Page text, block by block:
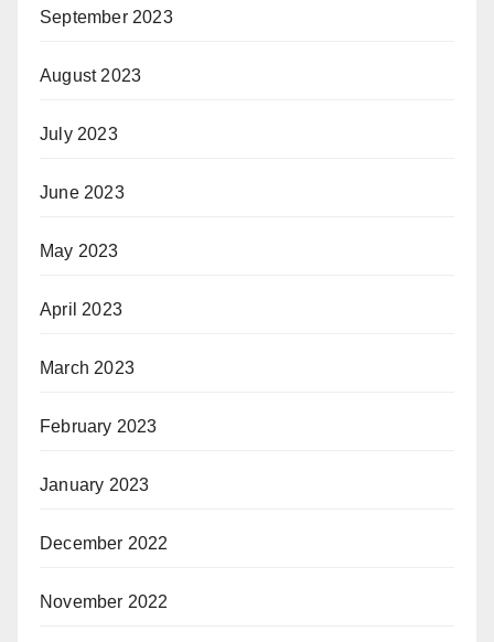
September 2023
August 2023
July 2023
June 2023
May 2023
April 2023
March 2023
February 2023
January 2023
December 2022
November 2022